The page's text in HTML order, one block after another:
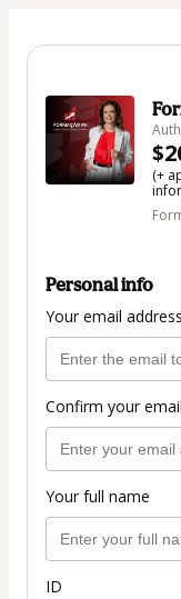
(+
Personal info
Your email address
Confirm your email
Your full name
ID